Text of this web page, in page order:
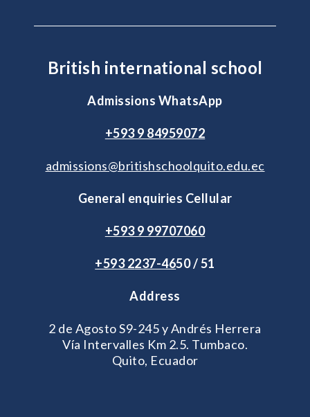
British international school
Admissions WhatsApp
+593 9 84959072
admissions@britishschoolquito.edu.ec
General enquiries Cellular
+593 9 99707060
+593 2237-4650 / 51
Address
2 de Agosto S9-245 y Andrés Herrera
Vía Intervalles Km 2.5. Tumbaco.
Quito, Ecuador